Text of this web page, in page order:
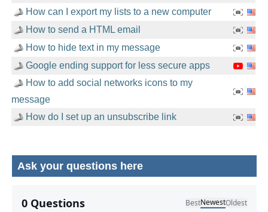
How can I export my lists to a new computer
How to send a HTML email
How to hide text in my message
Google ending support for less secure apps
How to add social networks icons to my
message
How do I set up an unsubscribe link
Ask your questions here
No comments yet.